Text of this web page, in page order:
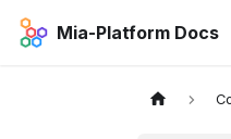
Mia-Platform Docs